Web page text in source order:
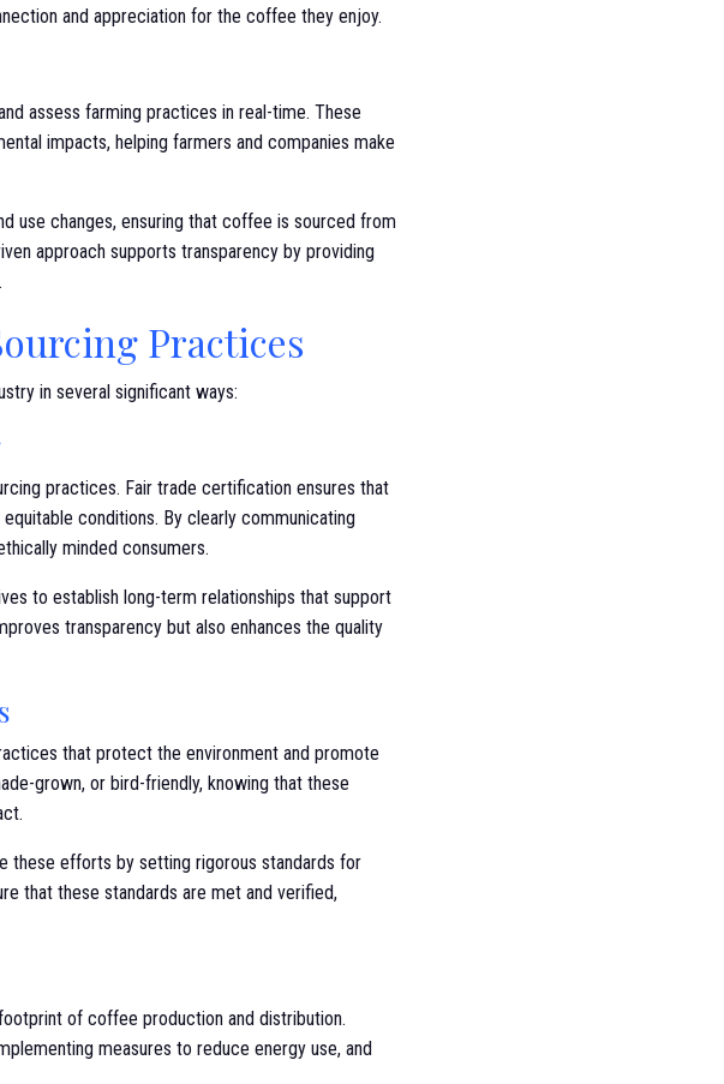
and appreciation for the coffee they enjoy.
assess farming practices in real-time. These
impacts, helping farmers and companies make
use changes, ensuring that coffee is sourced from
approach supports transparency by providing
Practices
in several significant ways:
practices. Fair trade certification ensures that
conditions. By clearly communicating
minded consumers.
to establish long-term relationships that support
transparency but also enhances the quality
that protect the environment and promote
grown, or bird-friendly, knowing that these
these efforts by setting rigorous standards for
that these standards are met and verified,
of coffee production and distribution.
measures to reduce energy use, and